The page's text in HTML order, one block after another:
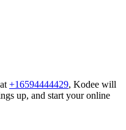
+16594444429, Kodee will
up, and start your online